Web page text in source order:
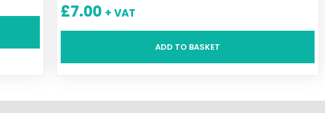
£7.00 + VAT
ADD TO BASKET